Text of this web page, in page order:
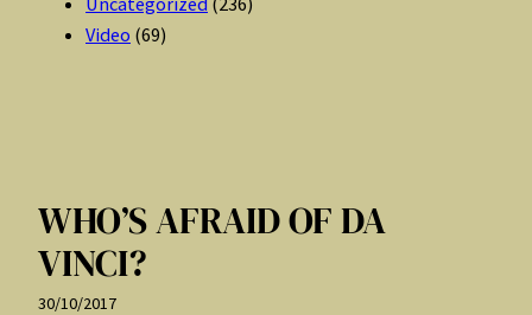
Video (69)
WHO’S AFRAID OF DA
VINCI?
30/10/2017